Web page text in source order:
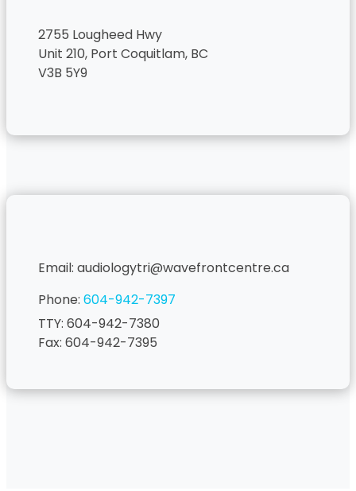
2755 Lougheed Hwy
Unit 210, Port Coquitlam, BC
V3B 5Y9
Email: audiologytri@wavefrontcentre.ca
Phone: 604-942-7397
TTY: 604-942-7380
Fax: 604-942-7395